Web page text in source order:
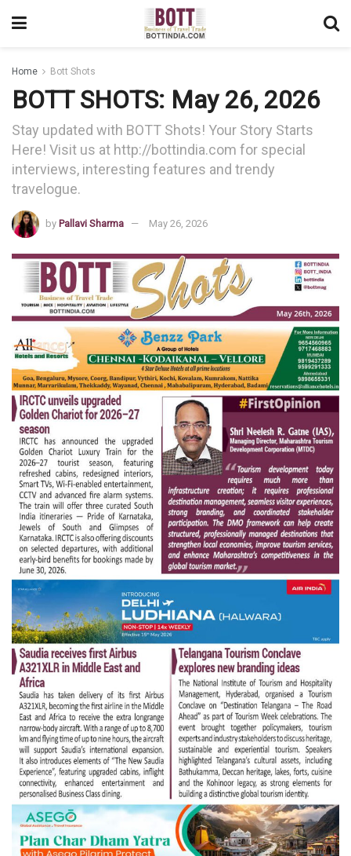
Home Bott Shots
BOTT SHOTS: May 26, 2026
Stay updated with BOTT Shots! Your Story Starts
Here! Visit us at http://bottindia.com for special
interviews, interesting features and trendy
travelogue.
by Pallavi Sharma May 26, 2026